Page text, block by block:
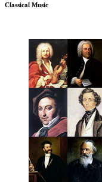
Classical Music